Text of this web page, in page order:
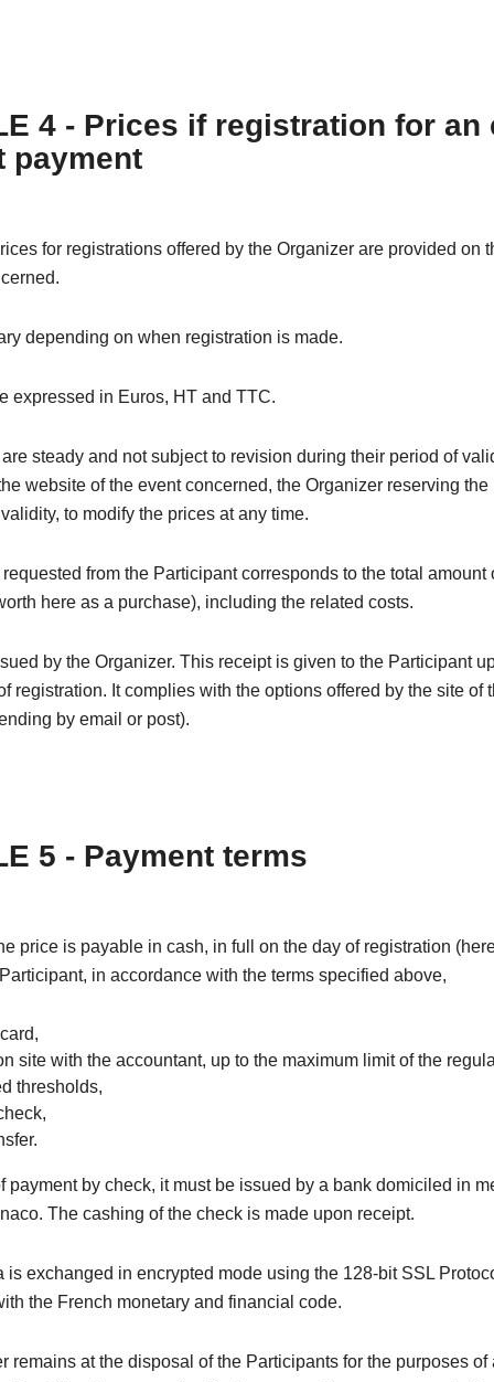
4 - Prices if registration for an
payment
for registrations offered by the Organizer are provided on
depending on when registration is made.
expressed in Euros, HT and TTC.
steady and not subject to revision during their period of
website of the event concerned, the Organizer reserving the
to modify the prices at any time.
from the Participant corresponds to the total amount
here as a purchase), including the related costs.
by the Organizer. This receipt is given to the Participant
registration. It complies with the options offered by the site of
by email or post).
5 - Payment terms
price is payable in cash, in full on the day of registration
in accordance with the terms specified above,
site with the accountant, up to the maximum limit of the
thresholds,
payment by check, it must be issued by a bank domiciled in
The cashing of the check is made upon receipt.
is exchanged in encrypted mode using the 128-bit SSL
the French monetary and financial code.
remains at the disposal of the Participants for the purposes of